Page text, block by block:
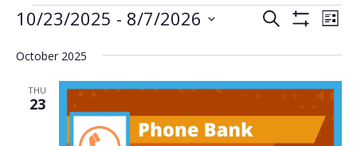
Events Events
and
Views
Search List
10/23/2025 - 8/7/2026
date.
October 2025
THU
23